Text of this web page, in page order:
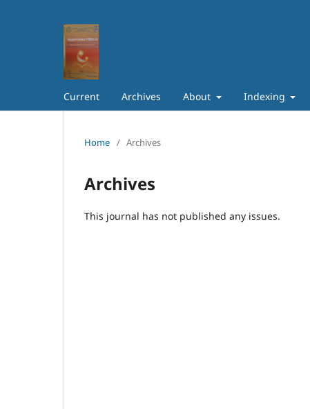
Current Archives About Indexing
Home / Archives
Archives
This journal has not published any issues.